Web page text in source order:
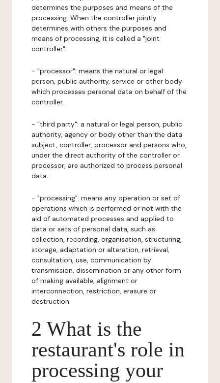
determines the purposes and means of the
processing. When the controller jointly
determines with others the purposes and
means of processing, it is called a "joint
controller".
- "processor": means the natural or legal
person, public authority, service or other body
which processes personal data on behalf of the
controller.
- "third party": a natural or legal person, public
authority, agency or body other than the data
subject, controller, processor and persons who,
under the direct authority of the controller or
processor, are authorized to process personal
data.
- "processing": means any operation or set of
operations which is performed or not with the
aid of automated processes and applied to
data or sets of personal data, such as
collection, recording, organisation, structuring,
storage, adaptation or alteration, retrieval,
consultation, use, communication by
transmission, dissemination or any other form
of making available, alignment or
interconnection, restriction, erasure or
destruction.
2 What is the
restaurant's role in
processing your